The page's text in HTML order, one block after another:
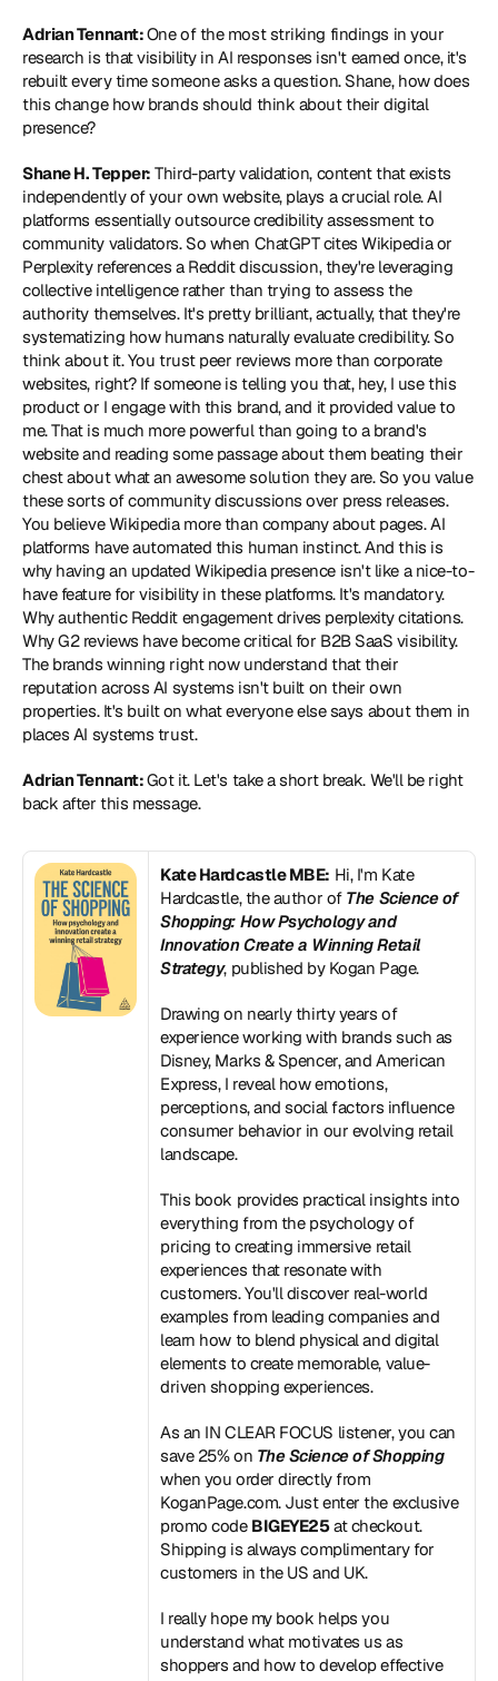
Adrian Tennant: One of the most striking findings in your
research is that visibility in AI responses isn't earned once, it's
rebuilt every time someone asks a question. Shane, how does
this change how brands should think about their digital
presence?
Shane H. Tepper: Third-party validation, content that exists
independently of your own website, plays a crucial role. AI
platforms essentially outsource credibility assessment to
community validators. So when ChatGPT cites Wikipedia or
Perplexity references a Reddit discussion, they're leveraging
collective intelligence rather than trying to assess the
authority themselves. It's pretty brilliant, actually, that they're
systematizing how humans naturally evaluate credibility. So
think about it. You trust peer reviews more than corporate
websites, right? If someone is telling you that, hey, I use this
product or I engage with this brand, and it provided value to
me. That is much more powerful than going to a brand's
website and reading some passage about them beating their
chest about what an awesome solution they are. So you value
these sorts of community discussions over press releases.
You believe Wikipedia more than company about pages. AI
platforms have automated this human instinct. And this is
why having an updated Wikipedia presence isn't like a nice-to-
have feature for visibility in these platforms. It's mandatory.
Why authentic Reddit engagement drives perplexity citations.
Why G2 reviews have become critical for B2B SaaS visibility.
The brands winning right now understand that their
reputation across AI systems isn't built on their own
properties. It's built on what everyone else says about them in
places AI systems trust.
Adrian Tennant: Got it. Let's take a short break. We'll be right
back after this message.
Kate Hardcastle MBE: Hi, I'm Kate
Hardcastle, the author of The Science of
Shopping: How Psychology and
Innovation Create a Winning Retail
Strategy, published by Kogan Page.
Drawing on nearly thirty years of
experience working with brands such as
Disney, Marks & Spencer, and American
Express, I reveal how emotions,
perceptions, and social factors influence
consumer behavior in our evolving retail
landscape.
This book provides practical insights into
everything from the psychology of
pricing to creating immersive retail
experiences that resonate with
customers. You'll discover real-world
examples from leading companies and
learn how to blend physical and digital
elements to create memorable, value-
driven shopping experiences.
As an IN CLEAR FOCUS listener, you can
save 25% on The Science of Shopping
KoganPage.com. Just enter the exclusive
promo code BIGEYE25 at checkout.
Shipping is always complimentary for
customers in the US and UK.
I really hope my book helps you
understand what motivates us as
shoppers and how to develop effective